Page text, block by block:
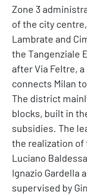
Zone 3
of the city
Lambrate and
the Tangenziale
after Via Feltre,
connects Milan
The district
blocks, built in
subsidies. The
the realization of
Luciano
Ignazio Gardella
supervised by